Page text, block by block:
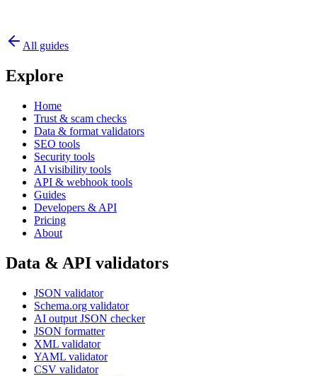
All guides
Explore
Home
Trust & scam checks
Data & format validators
SEO tools
Security tools
AI visibility tools
API & webhook tools
Guides
Developers & API
Pricing
About
Data & API validators
JSON validator
Schema.org validator
AI output JSON checker
JSON formatter
XML validator
YAML validator
CSV validator